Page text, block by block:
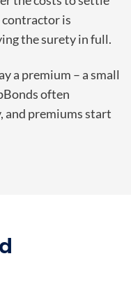
is
the surety in full.
a premium – a small
often
and premiums start